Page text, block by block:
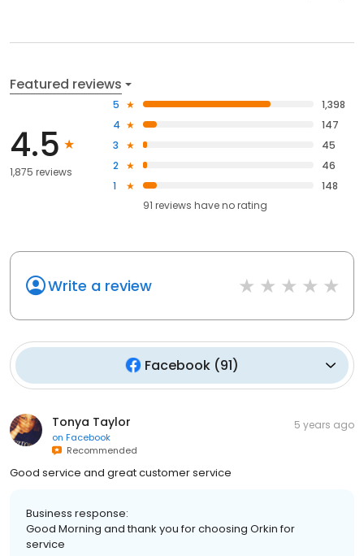
Featured reviews
4.5
1,875 reviews
5
1,398
4
147
3
45
2
46
1
148
91 reviews haveno rating
Write a review
Facebook (91)
Tonya Taylor
on Facebook
Recommended
5 years ago
Good service and great customer service
Business response:
Good Morning and thank you for choosing Orkin for
service